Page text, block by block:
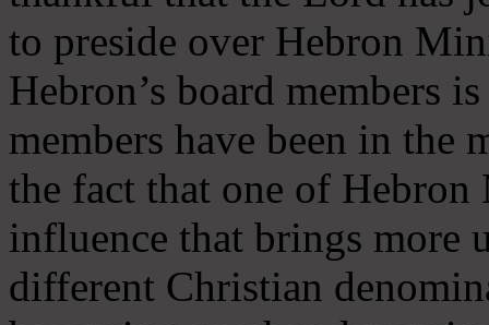
to preside over Hebron
Hebron’s board members
members have been in
the fact that one of
influence that brings more
different Christian